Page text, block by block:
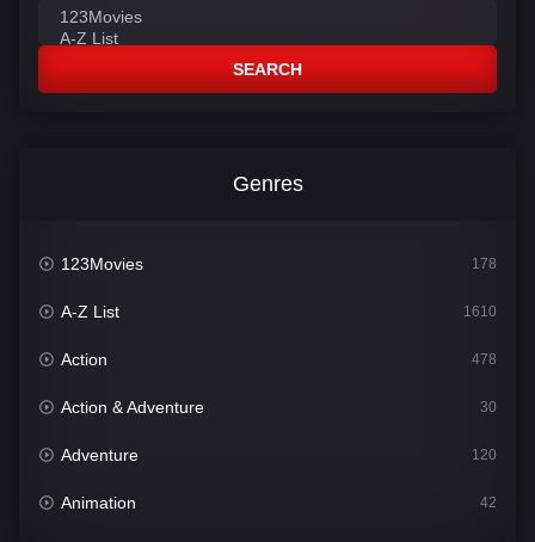
SEARCH
Genres
123Movies 178
A-Z List 1610
Action 478
Action & Adventure 30
Adventure 120
Animation 42